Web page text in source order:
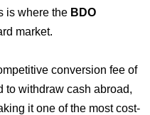
is where the BDO
market.
conversion fee of
to withdraw cash abroad,
it one of the most cost-